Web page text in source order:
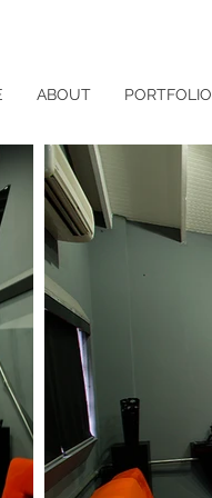
ABOUT PORTFOLIO